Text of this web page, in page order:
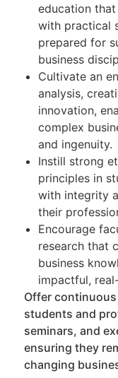
education
with practical
prepared for
business
Cultivate an
analysis,
innovation,
complex
and ingenuity.
Instill strong
principles in
with integrity
their
Encourage
research that
business
impactful,
Offer
students and
seminars, and
ensuring they
changing